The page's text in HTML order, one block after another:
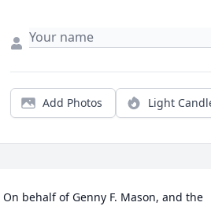
Add Photos Light
On behalf of Genny F. Mason, and the